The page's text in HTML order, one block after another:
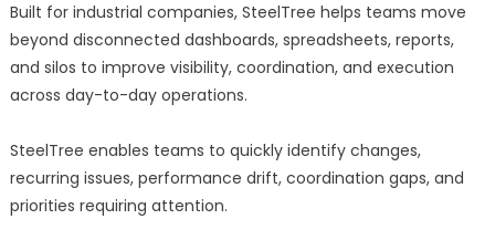
Built for industrial companies, SteelTree helps teams move
beyond disconnected dashboards, spreadsheets, reports,
and silos to improve visibility, coordination, and execution
across day-to-day operations.
SteelTree enables teams to quickly identify changes,
recurring issues, performance drift, coordination gaps, and
priorities requiring attention.